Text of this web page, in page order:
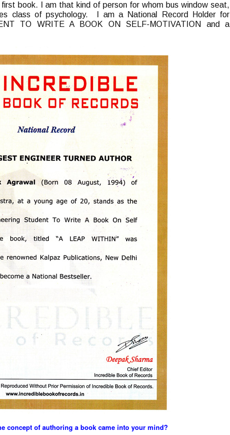
book. I am that kind of person for whom bus window seat,
class of psychology. I am a National Record Holder for
TO WRITE A BOOK ON SELF-MOTIVATION and a
concept of authoring a book came into your mind?